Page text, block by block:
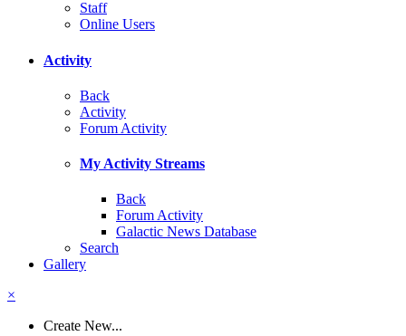
Staff
Online Users
Activity
Back
Activity
Forum Activity
My Activity Streams
Back
Forum Activity
Galactic News Database
Search
Gallery
×
Create New...